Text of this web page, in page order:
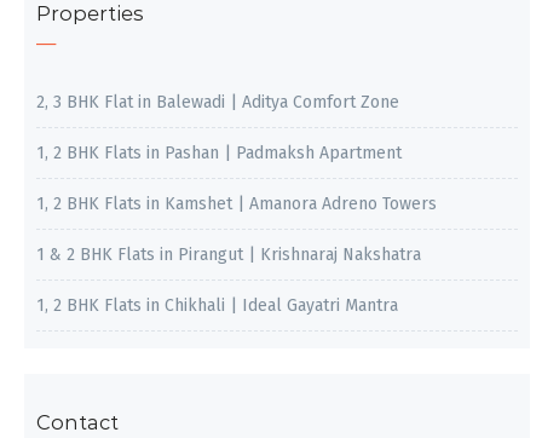
Properties
2, 3 BHK Flat in Balewadi | Aditya Comfort Zone
1, 2 BHK Flats in Pashan | Padmaksh Apartment
1, 2 BHK Flats in Kamshet | Amanora Adreno Towers
1 & 2 BHK Flats in Pirangut | Krishnaraj Nakshatra
1, 2 BHK Flats in Chikhali | Ideal Gayatri Mantra
Contact